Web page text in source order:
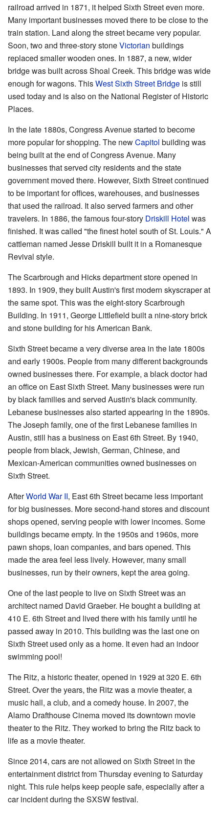
railroad arrived in 1871, it helped Sixth Street even more.
Many important businesses moved there to be close to the
train station. Land along the street became very popular.
Soon, two and three-story stoneVictorian buildings
replaced smaller wooden ones. In 1887, a new, wider
bridge was built across Shoal Creek. This bridge was wide
enough for wagons. ThisWest Sixth Street Bridge is still
used today and is also on the National Register of Historic
Places.
In the late 1880s, Congress Avenue started to become
more popular for shopping. The newCapitol building was
being built at the end of Congress Avenue. Many
businesses that served city residents and the state
government moved there. However, Sixth Street continued
to be important for offices, warehouses, and businesses
that used the railroad. It also served farmers and other
travelers. In 1886, the famous four-story Driskill Hotel was
finished. It was called "the finest hotel south of St. Louis." A
cattleman named Jesse Driskill built it in a Romanesque
Revival style.
The Scarbrough and Hicks department store opened in
1893. In 1909, they built Austin's first modern skyscraper at
the same spot. This was the eight-story Scarbrough
Building. In 1911, George Littlefield built a nine-story brick
and stone building for his American Bank.
Sixth Street became a very diverse area in the late 1800s
and early 1900s. People from many different backgrounds
owned businesses there. For example, a black doctor had
an office on East Sixth Street. Many businesses were run
by black families and served Austin's black community.
Lebanese businesses also started appearing in the 1890s.
The Joseph family, one of the first Lebanese families in
Austin, still has a business on East 6th Street. By 1940,
people from black, Jewish, German, Chinese, and
Mexican-American communities owned businesses on
Sixth Street.
AfterWorld War II, East 6th Street became less important
for big businesses. More second-hand stores and discount
shops opened, serving people with lower incomes. Some
buildings became empty. In the 1950s and 1960s, more
pawn shops, loan companies, and bars opened. This
made the area feel less lively. However, many small
businesses, run by their owners, kept the area going.
One of the last people to live on Sixth Street was an
architect named David Graeber. He bought a building at
410 E. 6th Street and lived there with his family until he
passed away in 2010. This building was the last one on
Sixth Street used only as a home. It even had an indoor
swimming pool!
The Ritz, a historic theater, opened in 1929 at 320 E. 6th
Street. Over the years, the Ritz was a movie theater, a
music hall, a club, and a comedy house. In 2007, the
Alamo Drafthouse Cinema moved its downtown movie
theater to the Ritz. They worked to bring the Ritz back to
life as a movie theater.
Since 2014, cars are not allowed on Sixth Street in the
entertainment district from Thursday evening to Saturday
night. This rule helps keep people safe, especially after a
car incident during the SXSW festival.